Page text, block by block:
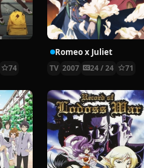
74
Romeo x Juliet
TV 2007 24 / 24 71